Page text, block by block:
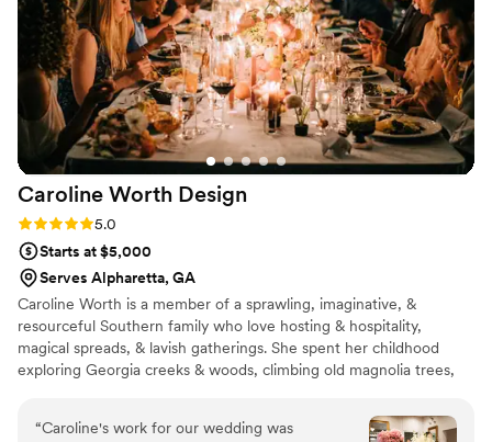
beautifully. Highly recommend.”
Caroline Worth Design
Rating: 5.0 (3 reviews)
5.0
Starts at $5,000
Serves Alpharetta, GA
Caroline Worth is a member of a sprawling, imaginative, &
resourceful Southern family who love hosting & hospitality,
magical spreads, & lavish gatherings. She spent her childhood
exploring Georgia creeks & woods, climbing old magnolia trees,
believe places. In 2011, Caroline graduated with a BFA in drawing
and painting. During her time in art school, she was drawn to fine
“Caroline's work for our wedding was